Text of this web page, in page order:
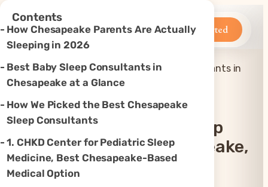
Betteroo Get Started
Home»Sleep »
Top 6 Best Baby Sleep Consultants in
Chesapeake, VA (2026)
Top 6 Best Baby Sleep
Consultants In Chesapeake,
VA (2026)
Contents ×
How Chesapeake Parents Are Actually
Sleeping in 2026
Best Baby Sleep Consultants in
Chesapeake at a Glance
How We Picked the Best Chesapeake
Sleep Consultants
1. CHKD Center for Pediatric Sleep
Medicine, Best Chesapeake-Based
Medical Option